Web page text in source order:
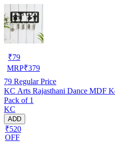
₹79
MRP₹379
79 Regular Price
KC Arts Rajasthani Dance MDF
Pack of 1
KC
ADD
₹520
OFF